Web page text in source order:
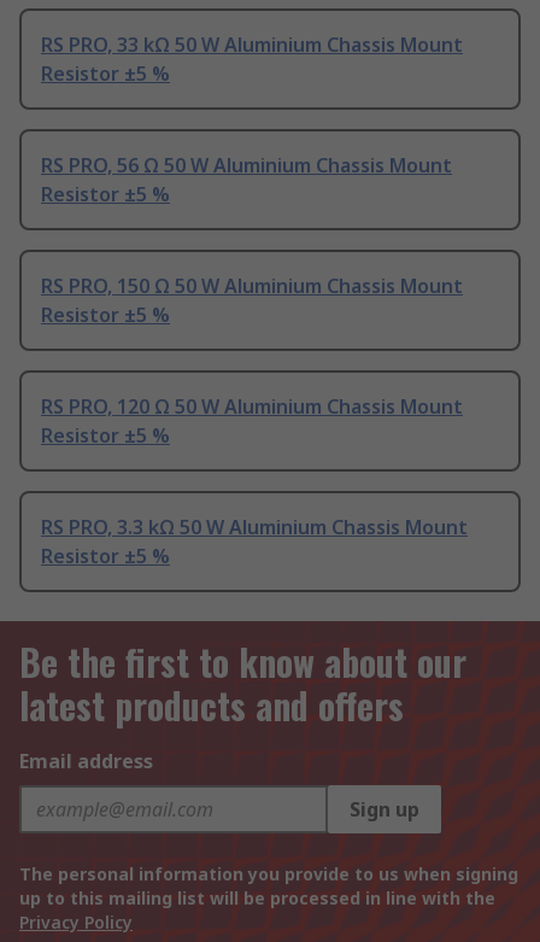
RS PRO, 33 kΩ 50 W Aluminium Chassis Mount
Resistor ±5 %
RS PRO, 56 Ω 50 W Aluminium Chassis Mount
Resistor ±5 %
RS PRO, 150 Ω 50 W Aluminium Chassis Mount
Resistor ±5 %
RS PRO, 120 Ω 50 W Aluminium Chassis Mount
Resistor ±5 %
RS PRO, 3.3 kΩ 50 W Aluminium Chassis Mount
Resistor ±5 %
Be the first to know about our
latest products and offers
Email address
Sign up
The personal information you provide to us when signing
up to this mailing list will be processed in line with the
Privacy Policy